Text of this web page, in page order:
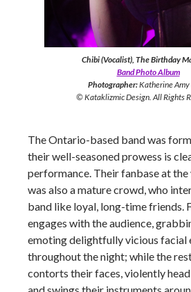
Chibi (Vocalist), The Birthday
Band Photo Album
Photographer:Katherine Amy
© Kataklizmic Design. All Rights
The Ontario-based band was
their well-seasoned prowess is
performance. Their fanbase at
was also a mature crowd, who
band like loyal, long-time friends.
engages with the audience,
emoting delightfully vicious facial
throughout the night; while the
contorts their faces, violently